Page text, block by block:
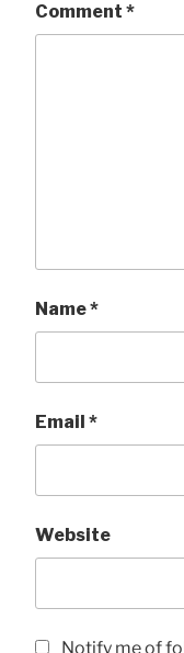
Comment *
Name*
Email *
Website
Notify me of